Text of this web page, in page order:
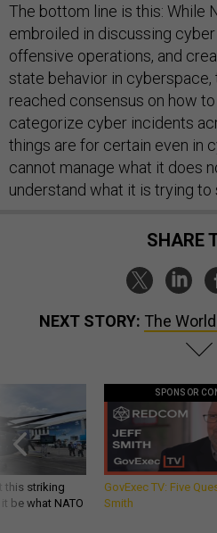
The bottom line is this: While
embroiled in discussing
offensive operations, and
state behavior in cyberspace,
reached consensus on how
categorize cyber incidents
things are for certain even in
cannot manage what it does
understand what it is trying to
SHARE
NEXT STORY: The
this striking
be what NATO
SPONSOR
GovExec TV: Five
Smith